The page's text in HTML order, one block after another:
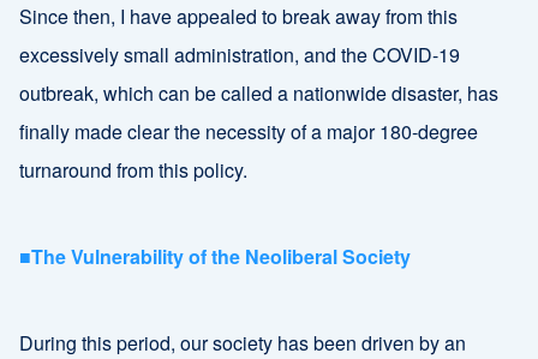
Since then, I have appealed to break away from this
excessively small administration, and the COVID-19
outbreak, which can be called a nationwide disaster, has
finally made clear the necessity of a major 180-degree
turnaround from this policy.
■The Vulnerability of the Neoliberal Society
During this period, our society has been driven by an